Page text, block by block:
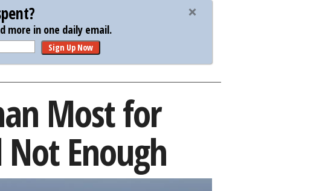
more in one daily email.
Sign Up Now
Most for
Enough